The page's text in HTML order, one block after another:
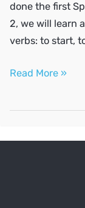
done the first
2, we will learn
verbs: to start,
SPANISH
Read More »